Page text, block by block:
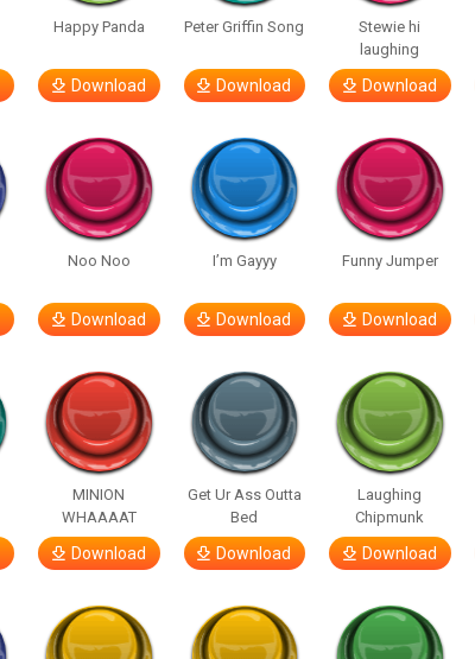
Happy Panda
Download
Peter Griffin Song
Download
Stewie hi
laughing
Download
Noo Noo
Download
I’m Gayyy
Download
Funny Jumper
Download
MINION
WHAAAAT
Download
Get Ur Ass Outta
Bed
Download
Laughing
Chipmunk
Download